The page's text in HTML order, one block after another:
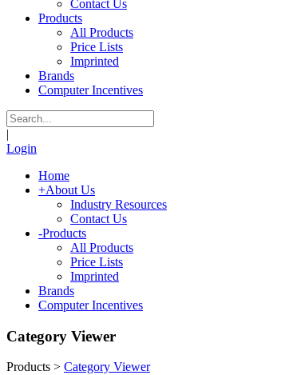
Contact Us
Products
All Products
Price Lists
Imprinted
Brands
Computer Incentives
|
Login
Home
+About Us
Industry Resources
Contact Us
-Products
All Products
Price Lists
Imprinted
Brands
Computer Incentives
Category Viewer
Products > Category Viewer